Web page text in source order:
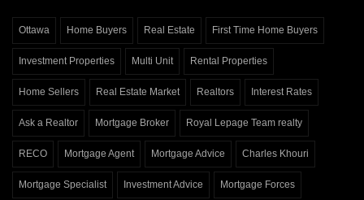
Ottawa Home Buyers Real Estate First Time Home Buyers
Investment Properties Multi Unit Rental Properties
Home Sellers Real Estate Market Realtors Interest Rates
Ask a Realtor Mortgage Broker Royal Lepage Team realty
RECO Mortgage Agent Mortgage Advice Charles Khouri
Mortgage Specialist Investment Advice Mortgage Forces